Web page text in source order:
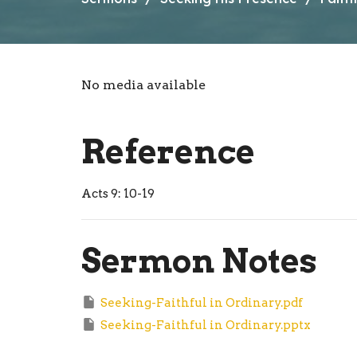
No media available
Reference
Acts 9: 10-19
Sermon Notes
Seeking-Faithful in Ordinary.pdf
Seeking-Faithful in Ordinary.pptx